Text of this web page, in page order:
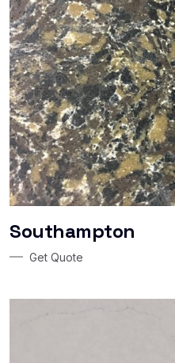
Southampton
Get Quote